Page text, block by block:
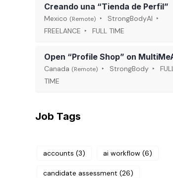
Creando una “Tienda de Perfil”
Mexico (Remote)
StrongBodyAI
FREELANCE
FULL TIME
Open “Profile Shop” on
Canada (Remote) StrongBody
TIME
Job Tags
accounts (3) ai workflow (6)
candidate assessment (26)